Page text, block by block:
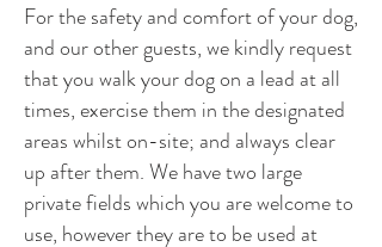
For the safety and comfort of your dog,
and our other guests, we kindly request
that you walk your dog on a lead at all
times, exercise them in the designated
areas whilst on-site; and always clear
up after them. We have two large
private fields which you are welcome to
use, however they are to be used at